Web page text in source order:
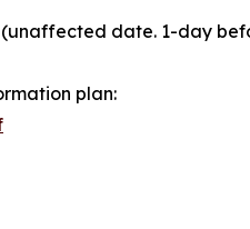
date. 1-day
plan: